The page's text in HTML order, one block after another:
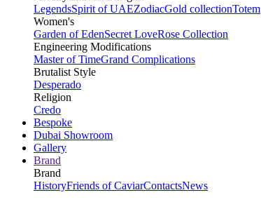
LegendsSpirit of UAEZodiacGold collectionTotem
Women's
Garden of EdenSecret LoveRose Collection
Engineering Modifications
Master of TimeGrand Complications
Brutalist Style
Desperado
Religion
Credo
Bespoke
Dubai Showroom
Gallery
Brand
Brand
HistoryFriends of CaviarContactsNews